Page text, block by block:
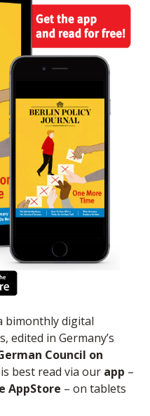
bimonthly digital
edited in Germany’s
Council on
is best read via our app –
AppStore – on tablets